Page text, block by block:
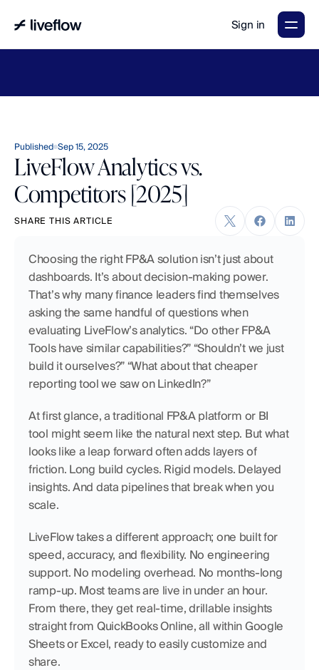
Sign in
Published Sep 15, 2025
LiveFlow Analytics vs.
Competitors [2025]
SHARE THIS ARTICLE
Choosing the right FP&A solution isn’t just about
dashboards. It’s about decision-making power.
That’s why many finance leaders find themselves
asking the same handful of questions when
evaluating LiveFlow’s analytics. “Do other FP&A
Tools have similar capabilities?” “Shouldn’t we just
build it ourselves?” “What about that cheaper
reporting tool we saw on LinkedIn?”
At first glance, a traditional FP&A platform or BI
tool might seem like the natural next step. But what
looks like a leap forward often adds layers of
friction. Long build cycles. Rigid models. Delayed
insights. And data pipelines that break when you
scale.
LiveFlow takes a different approach; one built for
speed, accuracy, and flexibility. No engineering
support. No modeling overhead. No months-long
ramp-up. Most teams are live in under an hour.
From there, they get real-time, drillable insights
straight from QuickBooks Online, all within Google
Sheets or Excel, ready to easily customize and
share.